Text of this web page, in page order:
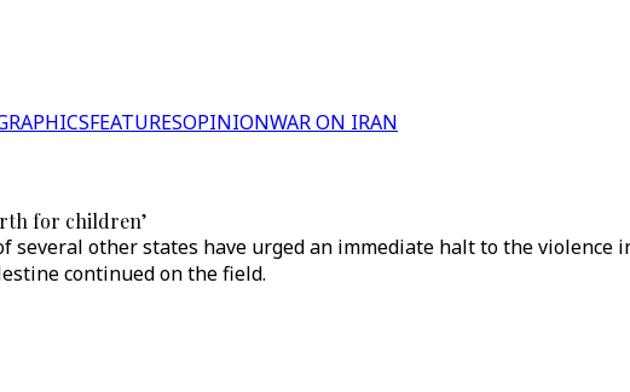
FEATURESOPINIONWAR ON IRAN
for children’
other states have urged an immediate halt to the violence
continued on the field.